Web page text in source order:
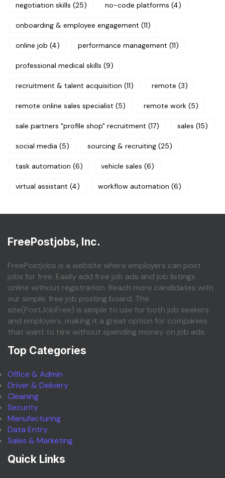
negotiation skills (25) no-code platforms (4)
onboarding & employee engagement (11)
online job (4) performance management (11)
professional medical skills (9)
recruitment & talent acquisition (11) remote (3)
remote online sales specialist (5) remote work (5)
sale partners "profile shop" recruitment (17) sales (15)
social media (5) sourcing & recruiting (25)
task automation (6) vehicle sales (6)
virtual assistant (4) workflow automation (6)
FreePostjobs, Inc.
FreePostjobs is a website where employers can post
jobs for free. Easily add free job ads and job listings
online without registration. Reach more candidates with
our simple, free job posting board. The
site(PostJobFree) is simple to use for both job seekers
and employers, making it a great option for companies
that want to hire without spending money on job ads.
Top Categories
Office & Admin
Driver & Delivery
Cleaning
Security
Manufacturing
Data Entry
Sales & Marketing
Quick Links